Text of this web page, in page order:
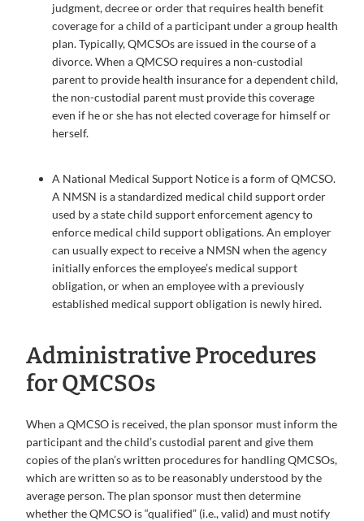
judgment, decree or order that requires health benefit
coverage for a child of a participant under a group health
plan. Typically, QMCSOs are issued in the course of a
divorce. When a QMCSO requires a non-custodial
parent to provide health insurance for a dependent child,
the non-custodial parent must provide this coverage
even if he or she has not elected coverage for himself or
herself.
A National Medical Support Notice is a form of QMCSO.
A NMSN is a standardized medical child support order
used by a state child support enforcement agency to
enforce medical child support obligations. An employer
can usually expect to receive a NMSN when the agency
initially enforces the employee’s medical support
obligation, or when an employee with a previously
established medical support obligation is newly hired.
Administrative Procedures
for QMCSOs
When a QMCSO is received, the plan sponsor must inform the
participant and the child’s custodial parent and give them
copies of the plan’s written procedures for handling QMCSOs,
which are written so as to be reasonably understood by the
average person. The plan sponsor must then determine
whether the QMCSO is “qualified” (i.e., valid) and must notify